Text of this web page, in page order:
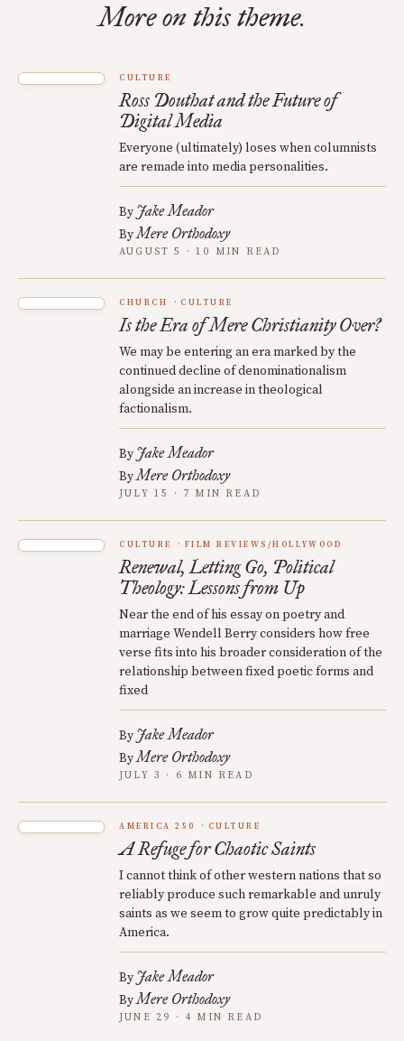
More on this theme.
CULTURE
Ross Douthat and the Future of
Digital Media
Everyone (ultimately) loses when columnists
are remade into media personalities.
By Jake Meador
ByMere Orthodoxy
AUGUST 5 · 10 MIN READ
CHURCH CULTURE
Is the Era of Mere Christianity Over?
We may be entering an era marked by the
continued decline of denominationalism
alongside an increase in theological
factionalism.
By Jake Meador
ByMere Orthodoxy
JULY 15 · 7 MIN READ
CULTURE FILM REVIEWS/HOLLYWOOD
Renewal, Letting Go, Political
Theology: Lessons from Up
Near the end of his essay on poetry and
marriage Wendell Berry considers how free
verse fits into his broader consideration of the
relationship between fixed poetic forms and
fixed
By Jake Meador
ByMere Orthodoxy
JULY 3 · 6 MIN READ
AMERICA 250 CULTURE
A Refuge for Chaotic Saints
I cannot think of other western nations that so
reliably produce such remarkable and unruly
saints as we seem to grow quite predictably in
America.
By Jake Meador
ByMere Orthodoxy
JUNE 29 · 4 MIN READ